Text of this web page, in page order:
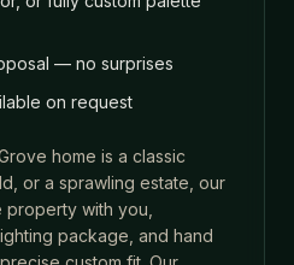
— no surprises
on request
home is a classic
or a sprawling estate, our
with you,
package, and hand